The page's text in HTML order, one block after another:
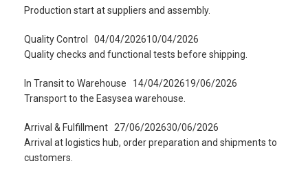
Production start at suppliers and assembly.
Quality Control 04/04/202610/04/2026
Quality checks and functional tests before shipping.
In Transit to Warehouse 14/04/202619/06/2026
Transport to the Easysea warehouse.
Arrival & Fulfillment 27/06/202630/06/2026
Arrival at logistics hub, order preparation and shipments to
customers.